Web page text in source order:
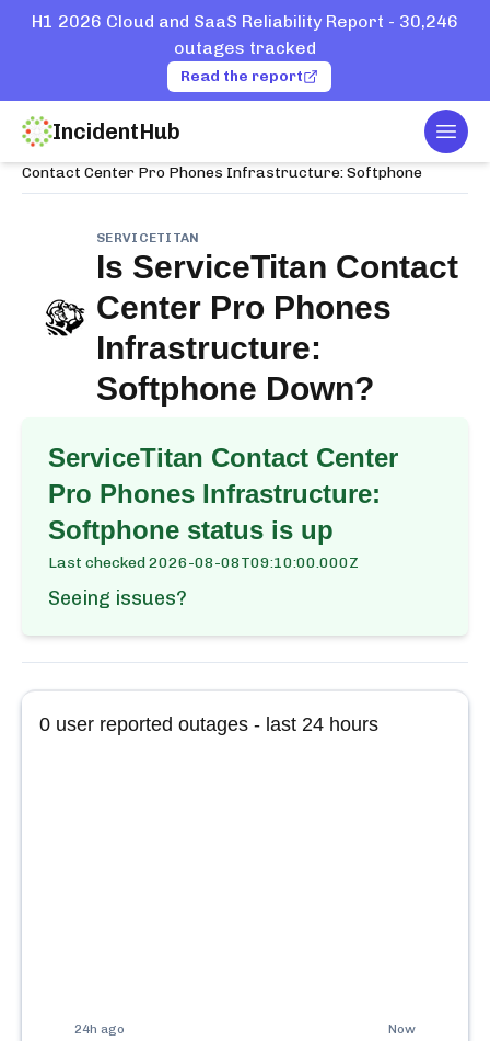
H1 2026 Cloud and SaaS Reliability Report - 30,246
outages tracked
Read the report
IncidentHub
Home
Contact Center Pro Phones Infrastructure: Softphone
SERVICETITAN
Is ServiceTitan Contact
Center Pro Phones
Infrastructure:
Softphone Down?
ServiceTitan Contact Center
Pro Phones Infrastructure:
Softphone status is up
Last checked2026-08-08T09:10:00.000Z
Seeing issues?
0 user reported outages - last 24 hours
24h ago Now